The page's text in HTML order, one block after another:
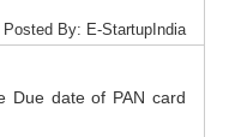
Posted By: E-StartupIndia
Due date of PAN card